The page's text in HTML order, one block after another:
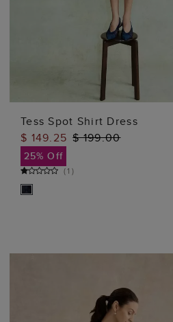
ADD TO BAG
Tess Spot Shirt Dress
$ 149.25 $ 199.00
25% Off
(1 )